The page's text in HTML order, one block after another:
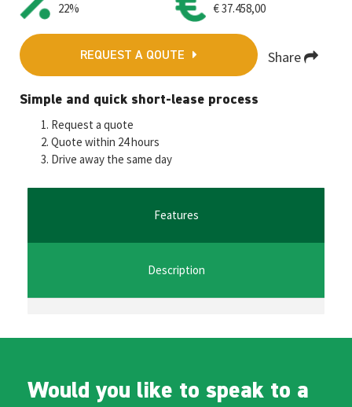
22%
€ 37.458,00
REQUEST A QOUTE Share
Fa
ce
b
o
o
T
wi
tt
er
E
m
ai
l
W
at
sA
p
p
M
ge
r
Simple and quick short-lease process
Request a quote
Quote within 24 hours
Drive away the same day
Features
Description
Would you like to speak to a